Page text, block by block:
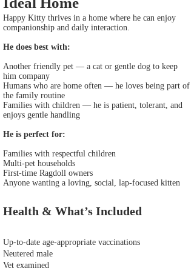
Happy Kitty thrives in a home where he can enjoy
companionship and daily interaction.
He does best with:
Another friendly pet — a cat or gentle dog to keep
him company
Humans who are home often — he loves being part of
the family routine
Families with children — he is patient, tolerant, and
enjoys gentle handling
He is perfect for:
Families with respectful children
Multi‑pet households
First‑time Ragdoll owners
Anyone wanting a loving, social, lap‑focused kitten
Health & What’s Included
Up‑to‑date age‑appropriate vaccinations
Neutered male
Vet examined